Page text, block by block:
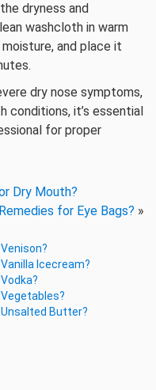
dryness and
washcloth in warm
and place it
dry nose symptoms,
conditions, it’s essential
for proper
Dry Mouth?
for Eye Bags? »
Icecream?
Butter?